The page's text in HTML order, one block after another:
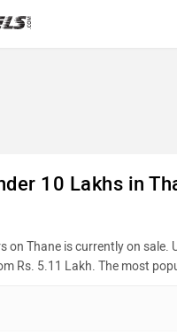
10 Lakhs in
on Thane is currently on sale.
Rs. 5.11 Lakh. The most